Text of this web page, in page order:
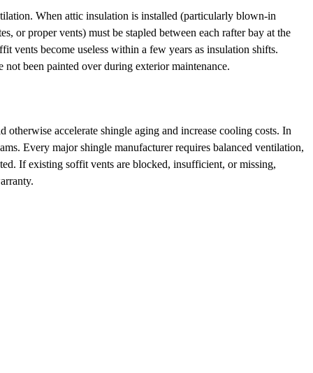
When attic insulation is installed (particularly blown-in
or proper vents) must be stapled between each rafter bay at the
vents become useless within a few years as insulation shifts.
been painted over during exterior maintenance.
accelerate shingle aging and increase cooling costs. In
Every major shingle manufacturer requires balanced ventilation,
If existing soffit vents are blocked, insufficient, or missing,